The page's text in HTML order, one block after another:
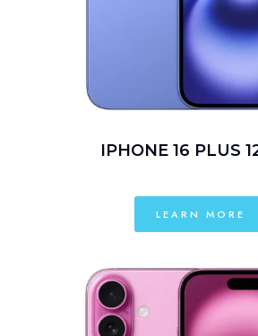
IPHONE 16 PLUS
LEARN MORE